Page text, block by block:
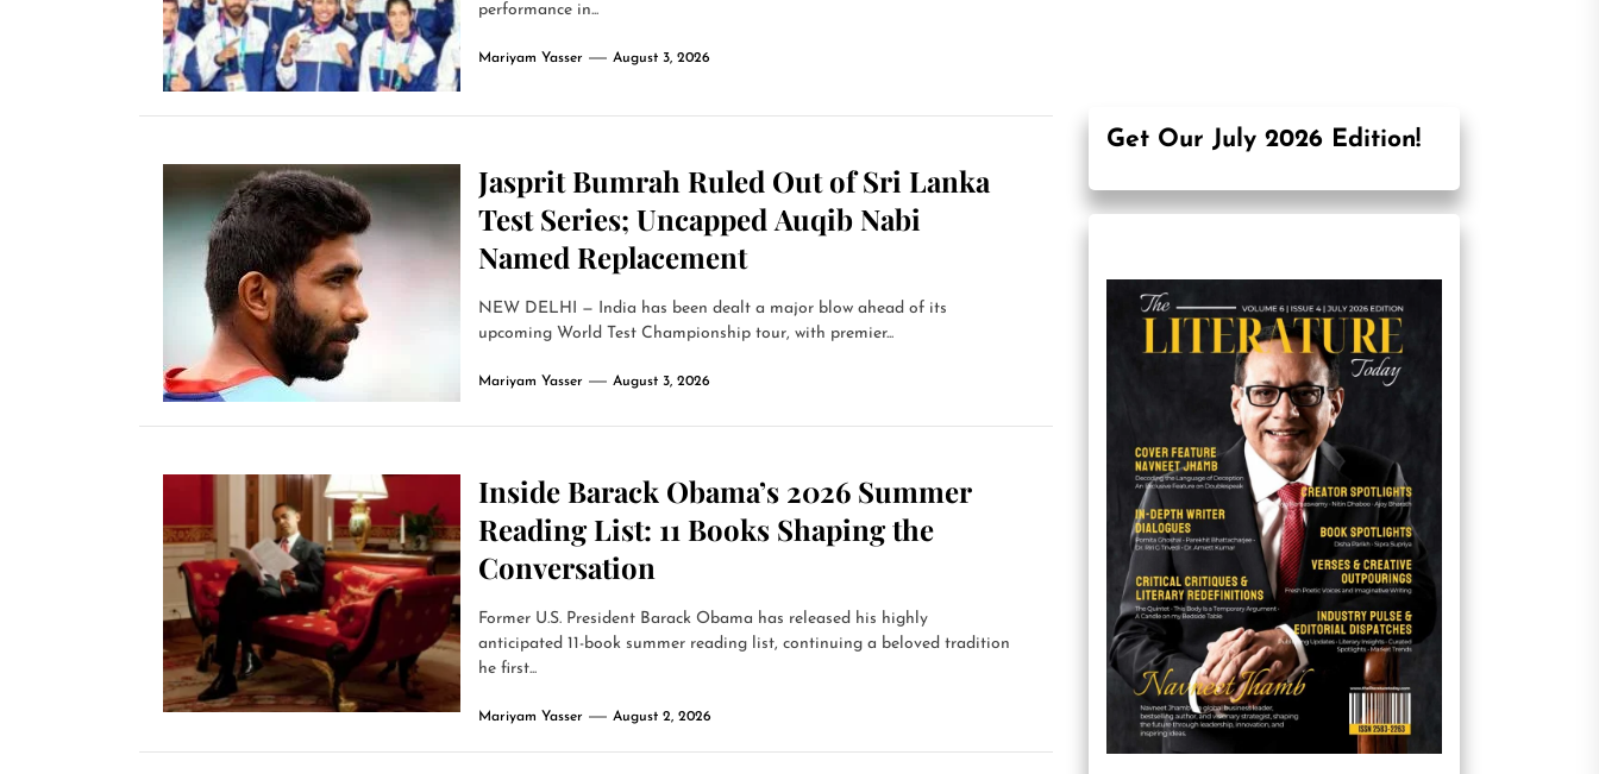
performance in...
Mariyam Yasser August 3, 2026
Jasprit Bumrah Ruled Out of Sri Lanka
Test Series; Uncapped Auqib Nabi
Named Replacement
NEW DELHI — India has been dealt a major blow ahead of its
upcoming World Test Championship tour, with premier...
Mariyam Yasser August 3, 2026
Inside Barack Obama’s 2026 Summer
Reading List: 11 Books Shaping the
Conversation
Former U.S. President Barack Obama has released his highly
anticipated 11-book summer reading list, continuing a beloved tradition
he first...
Mariyam Yasser August 2, 2026
Get Our July 2026 Edition!